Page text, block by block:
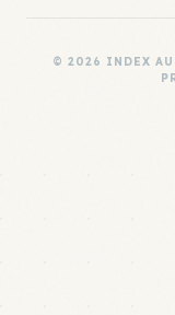
© 2026 INDEX